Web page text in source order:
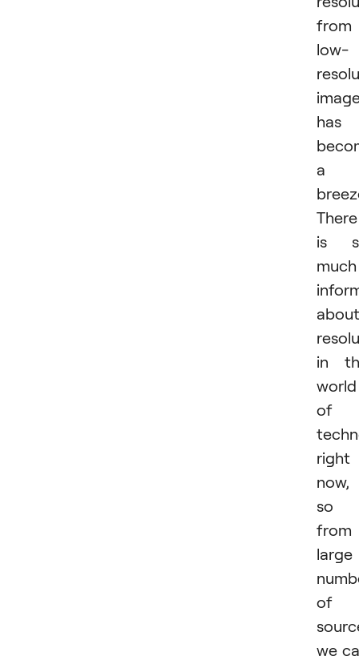
from
low-
has
a
There
is
much
about
in
world
of
right
now,
so
from
large
of
we